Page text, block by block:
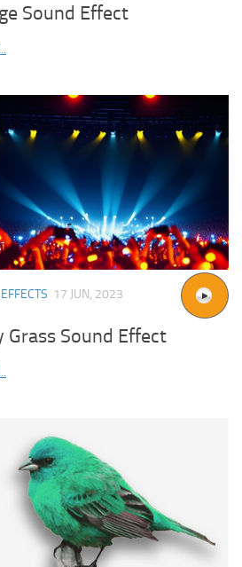
Sound Effect
17 JUN, 2023
Grass Sound Effect